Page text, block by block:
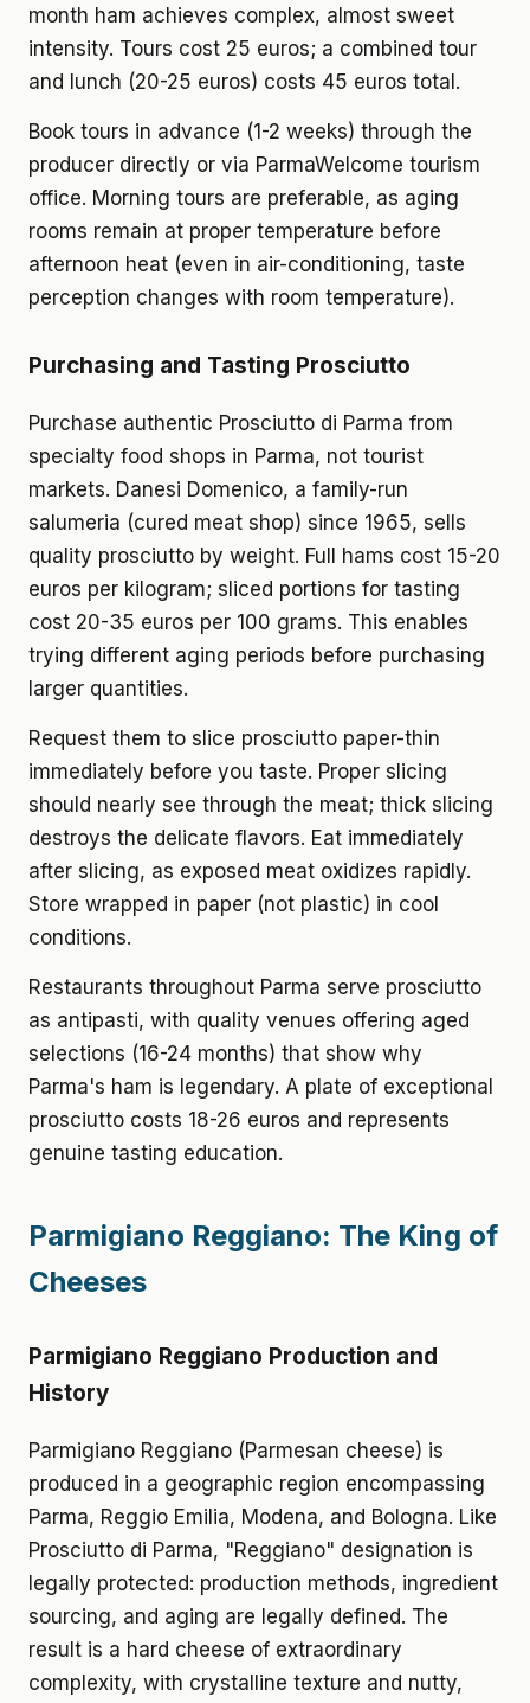
month ham achieves complex, almost sweet
intensity. Tours cost 25 euros; a combined tour
and lunch (20-25 euros) costs 45 euros total.
Book tours in advance (1-2 weeks) through the
producer directly or via ParmaWelcome tourism
office. Morning tours are preferable, as aging
rooms remain at proper temperature before
afternoon heat (even in air-conditioning, taste
perception changes with room temperature).
Purchasing and Tasting Prosciutto
Purchase authentic Prosciutto di Parma from
specialty food shops in Parma, not tourist
markets. Danesi Domenico, a family-run
salumeria (cured meat shop) since 1965, sells
quality prosciutto by weight. Full hams cost 15-20
euros per kilogram; sliced portions for tasting
cost 20-35 euros per 100 grams. This enables
trying different aging periods before purchasing
larger quantities.
Request them to slice prosciutto paper-thin
immediately before you taste. Proper slicing
should nearly see through the meat; thick slicing
destroys the delicate flavors. Eat immediately
after slicing, as exposed meat oxidizes rapidly.
Store wrapped in paper (not plastic) in cool
conditions.
Restaurants throughout Parma serve prosciutto
as antipasti, with quality venues offering aged
selections (16-24 months) that show why
Parma's ham is legendary. A plate of exceptional
prosciutto costs 18-26 euros and represents
genuine tasting education.
Parmigiano Reggiano: The King of
Cheeses
Parmigiano Reggiano Production and
History
Parmigiano Reggiano (Parmesan cheese) is
produced in a geographic region encompassing
Parma, Reggio Emilia, Modena, and Bologna. Like
Prosciutto di Parma, "Reggiano" designation is
legally protected: production methods, ingredient
sourcing, and aging are legally defined. The
result is a hard cheese of extraordinary
complexity, with crystalline texture and nutty,